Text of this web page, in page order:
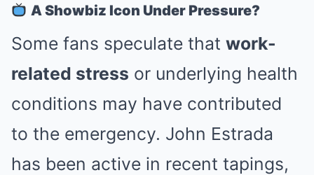
A Showbiz Icon Under Pressure?
Some fans speculate that work-
related stress or underlying health
conditions may have contributed
to the emergency. John Estrada
has been active in recent tapings,